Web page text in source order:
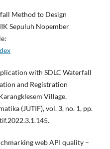
Method to Design
Sepuluh Nopember
with SDLC Waterfall
and Registration
Village,
(JUTIF), vol. 3, no. 1, pp.
web API quality –